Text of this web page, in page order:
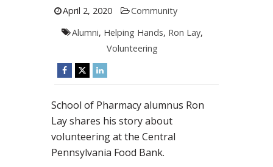
April 2, 2020
Community
Alumni, Helping Hands, Ron Lay,
Volunteering
School of Pharmacy alumnus Ron
Lay shares his story about
volunteering at the Central
Pennsylvania Food Bank.